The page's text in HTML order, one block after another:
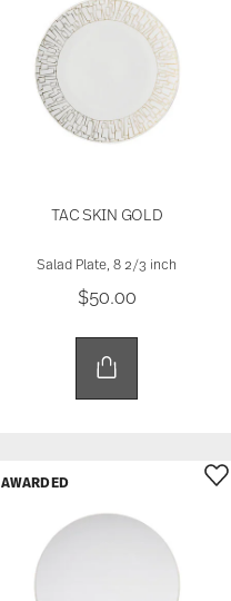
TAC SKIN GOLD
Salad Plate, 8 2/3 inch
$50.00
AWARDED